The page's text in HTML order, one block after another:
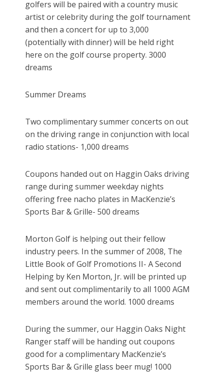
golfers will be paired with a country music
artist or celebrity during the golf tournament
and then a concert for up to 3,000
(potentially with dinner) will be held right
here on the golf course property. 3000
dreams
Summer Dreams
Two complimentary summer concerts on out
on the driving range in conjunction with local
radio stations- 1,000 dreams
Coupons handed out on Haggin Oaks driving
range during summer weekday nights
offering free nacho plates in MacKenzie’s
Sports Bar & Grille- 500 dreams
Morton Golf is helping out their fellow
industry peers. In the summer of 2008, The
Little Book of Golf Promotions II- A Second
Helping by Ken Morton, Jr. will be printed up
and sent out complimentarily to all 1000 AGM
members around the world. 1000 dreams
During the summer, our Haggin Oaks Night
Ranger staff will be handing out coupons
good for a complimentary MacKenzie’s
Sports Bar & Grille glass beer mug! 1000